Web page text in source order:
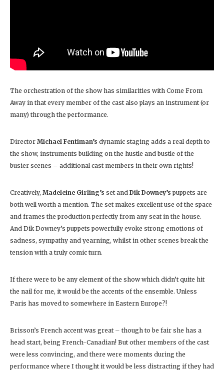
The orchestration of the show has similarities with Come From
Away in that every member of the cast also plays an instrument (or
many) through the performance.
Director Michael Fentiman’s dynamic staging adds a real depth to
the show, instruments building on the hustle and bustle of the
busier scenes – additional cast members in their own rights!
Creatively, Madeleine Girling’s set and Dik Downey’s puppets are
both well worth a mention. The set makes excellent use of the space
and frames the production perfectly from any seat in the house.
And Dik Downey’s puppets powerfully evoke strong emotions of
sadness, sympathy and yearning, whilst in other scenes break the
tension with a truly comic turn.
If there were to be any element of the show which didn’t quite hit
the nail for me, it would be the accents of the ensemble. Unless
Paris has moved to somewhere in Eastern Europe?!
Brisson’s French accent was great – though to be fair she has a
head start, being French-Canadian! But other members of the cast
were less convincing, and there were moments during the
performance where I thought it would be less distracting if they had